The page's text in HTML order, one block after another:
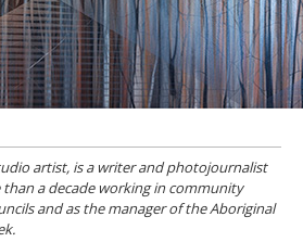
artist, is a writer and photojournalist
a decade working in community
and as the manager of the Aboriginal